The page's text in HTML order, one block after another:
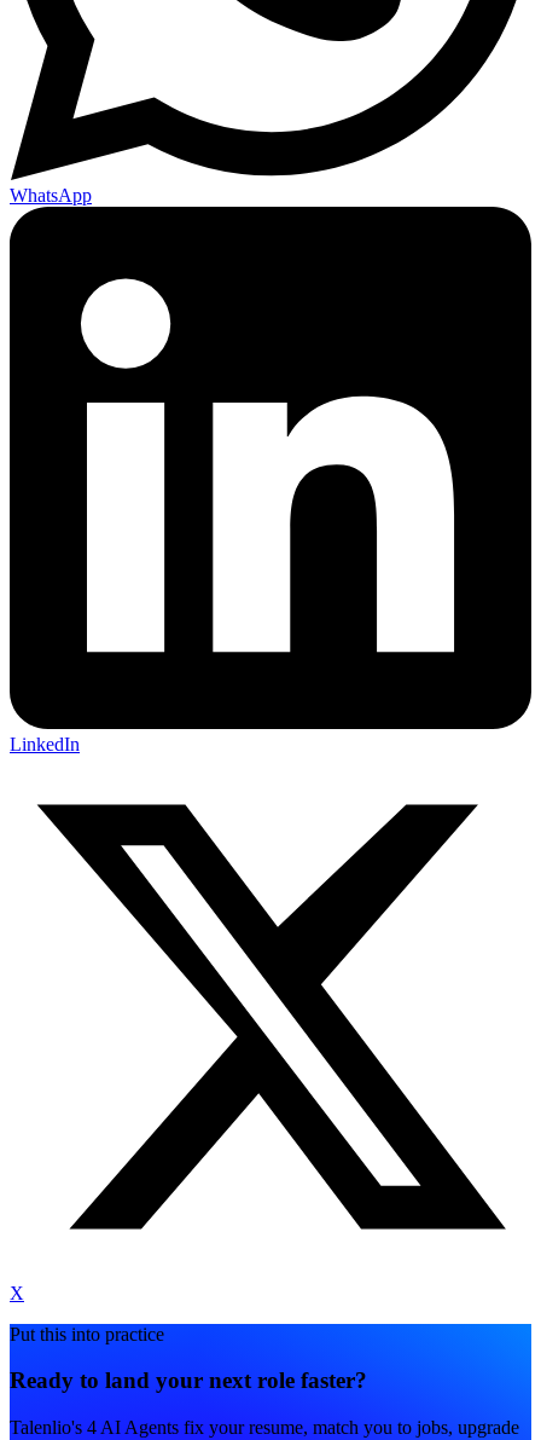
WhatsApp
LinkedIn
X
Put this into practice
Ready to land your next role faster?
Talenlio's 4 AI Agents fix your resume, match you to jobs, upgrade